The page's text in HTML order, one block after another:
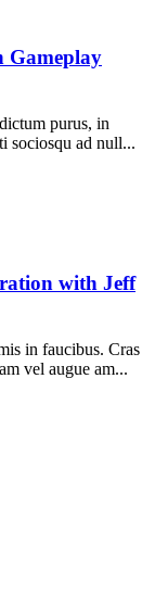
Gameplay
purus, in
sociosqu ad null...
with Jeff
in faucibus. Cras
vel augue am...